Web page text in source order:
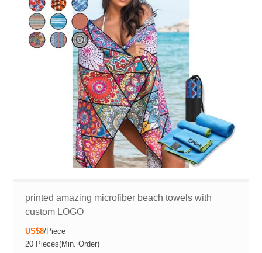
printed amazing microfiber beach towels with
custom LOGO
US$8/Piece
20 Pieces(Min. Order)